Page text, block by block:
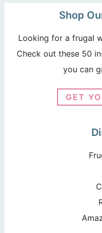
Shop
Looking for a frugal
Check out these 50
you can
GET